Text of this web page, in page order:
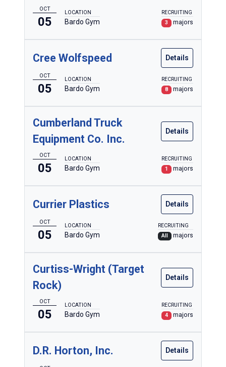
OCT
05
LOCATION
Bardo Gym
RECRUITING
3
majors
Cree Wolfspeed Details
OCT
05
LOCATION
Bardo Gym
RECRUITING
8
majors
Cumberland Truck
Equipment Co. Inc.
Details
OCT
05
LOCATION
Bardo Gym
RECRUITING
1
majors
Currier Plastics Details
OCT
05
LOCATION
Bardo Gym
RECRUITING
All
majors
Curtiss-Wright (Target
Rock)
Details
OCT
05
LOCATION
Bardo Gym
RECRUITING
4
majors
D.R. Horton, Inc. Details